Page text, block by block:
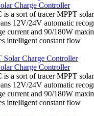
Charge Controller
a sort of tracer MPPT
12V/24V automatic
current and 90/180W
intelligent constant flow
Charge Controller
a sort of tracer MPPT
12V/24V automatic
current and 90/180W
intelligent constant flow